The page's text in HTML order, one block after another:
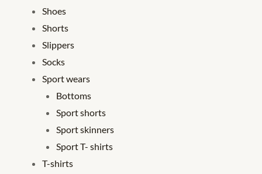
Shoes
Shorts
Slippers
Socks
Sport wears
Bottoms
Sport shorts
Sport skinners
Sport T- shirts
T-shirts